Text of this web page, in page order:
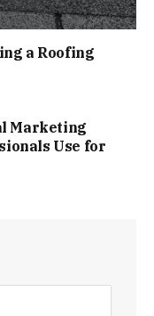
a Roofing
Marketing
Use for